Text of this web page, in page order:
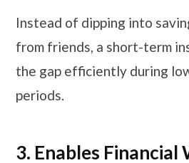
Instead of dipping into
from friends, a short-term
the gap efficiently during
periods.
3. Enables Financial